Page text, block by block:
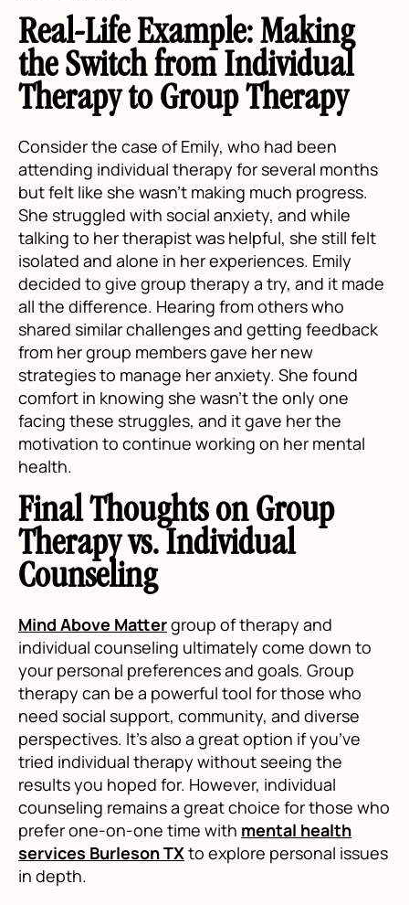
Real-Life Example: Making
the Switch from Individual
Therapy to Group Therapy
Consider the case of Emily, who had been
attending individual therapy for several months
but felt like she wasn’t making much progress.
She struggled with social anxiety, and while
talking to her therapist was helpful, she still felt
isolated and alone in her experiences. Emily
decided to give group therapy a try, and it made
all the difference. Hearing from others who
shared similar challenges and getting feedback
from her group members gave her new
strategies to manage her anxiety. She found
comfort in knowing she wasn’t the only one
facing these struggles, and it gave her the
motivation to continue working on her mental
health.
Final Thoughts on Group
Therapy vs. Individual
Counseling
Mind Above Mattergroup of therapy and
individual counseling ultimately come down to
your personal preferences and goals. Group
therapy can be a powerful tool for those who
need social support, community, and diverse
perspectives. It’s also a great option if you’ve
tried individual therapy without seeing the
results you hoped for. However, individual
counseling remains a great choice for those who
prefer one-on-one time with mental health
services Burleson TXto explore personal issues
in depth.